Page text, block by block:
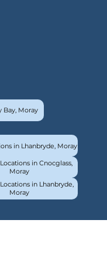
Bay, Moray
in Lhanbryde, Moray
in Cnocglass,
Moray
in Lhanbryde,
Moray